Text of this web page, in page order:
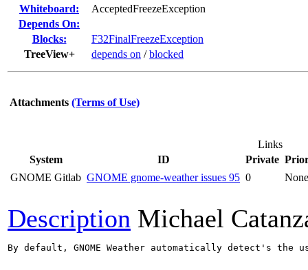
Whiteboard:
AcceptedFreezeException
Depends On:
Blocks:
F32FinalFreezeException
TreeView+
depends on /blocked
Attachments (Terms of Use)
Links
System
ID Private
GNOME Gitlab GNOME gnome-weather issues 95 0 None
Description Michael
By default, GNOME Weather automatically